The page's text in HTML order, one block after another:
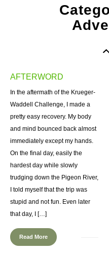
AFTERWORD
In the aftermath of the Krueger-
Waddell Challenge, I made a
pretty easy recovery. My body
and mind bounced back almost
immediately except my hands.
On the final day, easily the
hardest day while slowly
trudging down the Pigeon River,
I told myself that the trip was
stupid and not fun. Even later
that day, I […]
Read More